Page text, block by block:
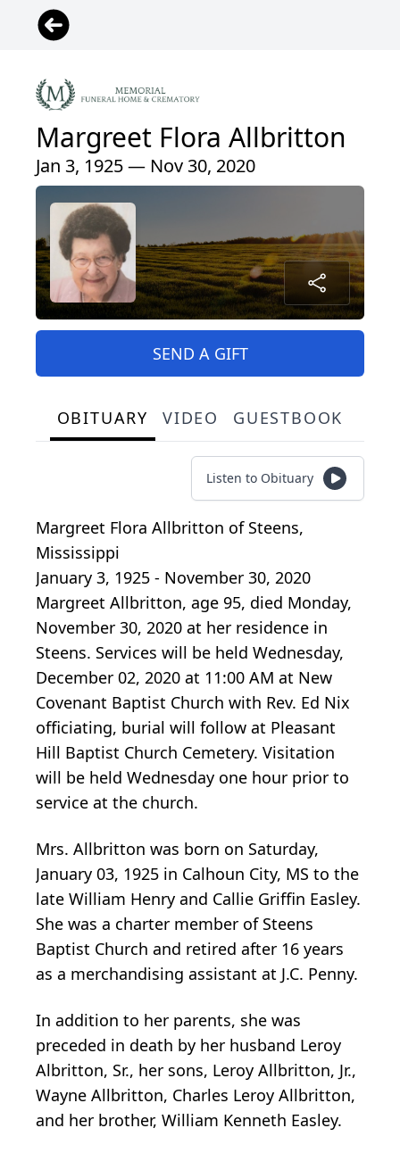
Margreet Flora Allbritton
Jan 3, 1925 — Nov 30, 2020
SEND A GIFT
OBITUARY VIDEO GUESTBOOK
Listen to Obituary
Margreet Flora Allbritton of Steens,
Mississippi
January 3, 1925 - November 30, 2020
Margreet Allbritton, age 95, died Monday,
November 30, 2020 at her residence in
Steens. Services will be held Wednesday,
December 02, 2020 at 11:00 AM at New
Covenant Baptist Church with Rev. Ed Nix
officiating, burial will follow at Pleasant
Hill Baptist Church Cemetery. Visitation
will be held Wednesday one hour prior to
service at the church.
Mrs. Allbritton was born on Saturday,
January 03, 1925 in Calhoun City, MS to the
late William Henry and Callie Griffin Easley.
She was a charter member of Steens
Baptist Church and retired after 16 years
as a merchandising assistant at J.C. Penny.
In addition to her parents, she was
preceded in death by her husband Leroy
Albritton, Sr., her sons, Leroy Allbritton, Jr.,
Wayne Allbritton, Charles Leroy Allbritton,
and her brother, William Kenneth Easley.